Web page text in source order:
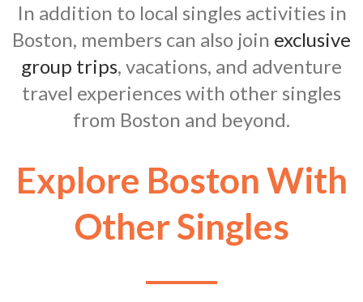
In addition to local singles activities in
Boston, members can also join exclusive
group trips, vacations, and adventure
travel experiences with other singles
from Boston and beyond.
Explore Boston With
Other Singles